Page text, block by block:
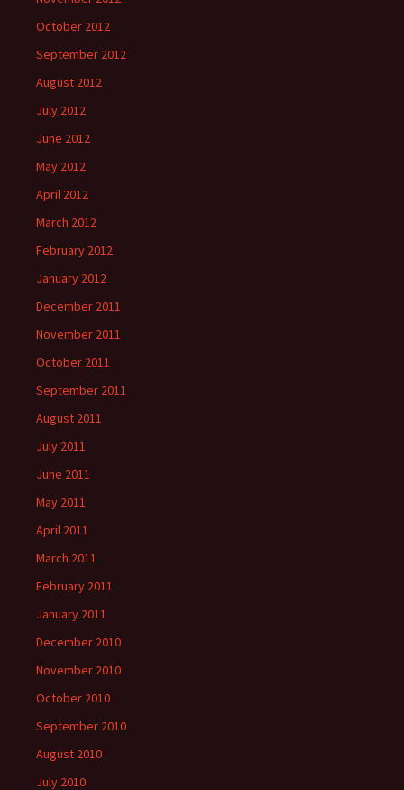
October 2012
September 2012
August 2012
July 2012
June 2012
May 2012
April 2012
March 2012
February 2012
January 2012
December 2011
November 2011
October 2011
September 2011
August 2011
July 2011
June 2011
May 2011
April 2011
March 2011
February 2011
January 2011
December 2010
November 2010
October 2010
September 2010
August 2010
July 2010